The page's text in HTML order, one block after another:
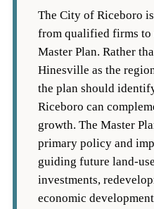
The City of Riceboro
from qualified firms to
Master Plan. Rather
Hinesville as the
the plan should
Riceboro can
growth. The Master
primary policy and
guiding future land-
investments,
economic